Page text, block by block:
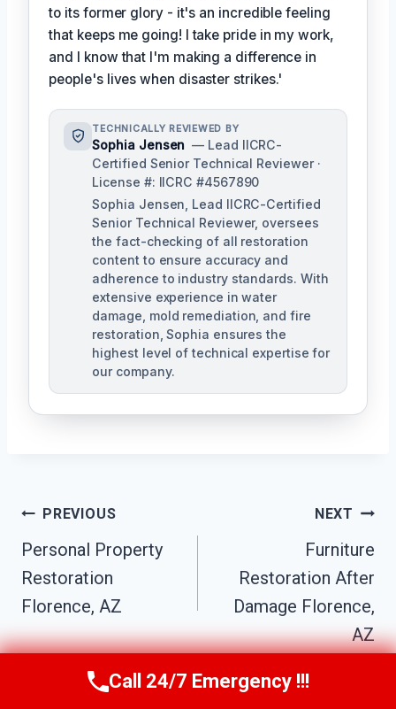
to its former glory - it's an incredible feeling
that keeps me going! I take pride in my work,
and I know that I'm making a difference in
people's lives when disaster strikes.'
TECHNICALLY REVIEWED BY
Sophia Jensen — Lead IICRC-
Certified Senior Technical Reviewer ·
License #: IICRC #4567890
Sophia Jensen, Lead IICRC-Certified
Senior Technical Reviewer, oversees
the fact-checking of all restoration
content to ensure accuracy and
adherence to industry standards. With
extensive experience in water
damage, mold remediation, and fire
restoration, Sophia ensures the
highest level of technical expertise for
our company.
Post
Navigation
PREVIOUS
Personal Property
Restoration
Florence, AZ
NEXT
Furniture
Restoration After
Damage Florence,
AZ
Call Us Now(623) 624-8391
Call 24/7 Emergency !!!